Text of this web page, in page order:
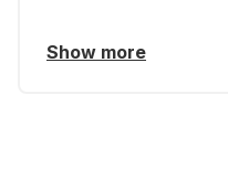
Show more